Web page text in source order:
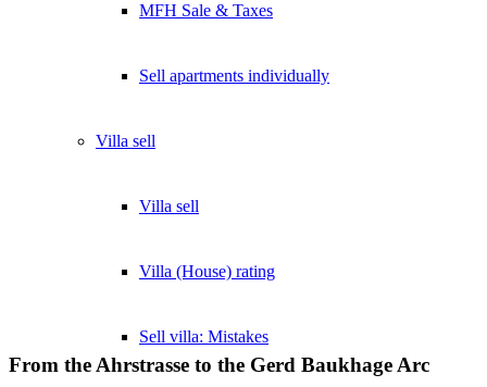
MFH Sale & Taxes
Sell apartments individually
Villa sell
Villa sell
Villa (House) rating
Sell villa: Mistakes
From the Ahrstrasse to the Gerd Baukhage Arc